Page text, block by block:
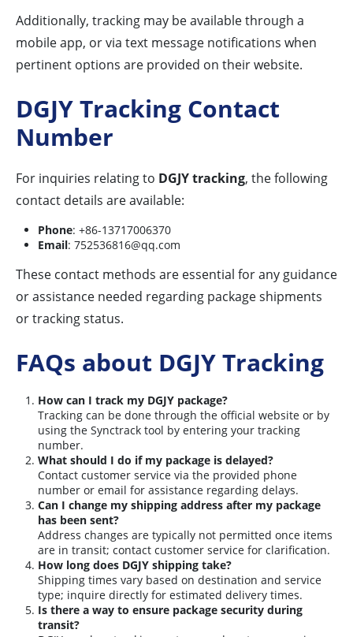
Additionally, tracking may be available through a
mobile app, or via text message notifications when
pertinent options are provided on their website.
DGJY Tracking Contact
Number
For inquiries relating to DGJY tracking, the following
contact details are available:
Phone: +86-13717006370
Email: 752536816@qq.com
These contact methods are essential for any guidance
or assistance needed regarding package shipments
or tracking status.
FAQs about DGJY Tracking
How can I track my DGJY package?
Tracking can be done through the official website or by
using the Synctrack tool by entering your tracking
number.
What should I do if my package is delayed?
Contact customer service via the provided phone
number or email for assistance regarding delays.
Can I change my shipping address after my package
has been sent?
Address changes are typically not permitted once items
are in transit; contact customer service for clarification.
How long does DGJY shipping take?
Shipping times vary based on destination and service
type; inquire directly for estimated delivery times.
Is there a way to ensure package security during
transit?